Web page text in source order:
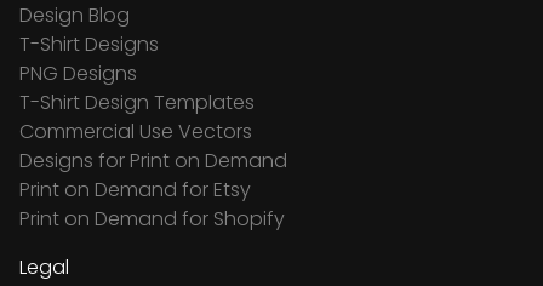
Design Blog
T-Shirt Designs
PNG Designs
T-Shirt Design Templates
Commercial Use Vectors
Designs for Print on Demand
Print on Demand for Etsy
Print on Demand for Shopify
Legal